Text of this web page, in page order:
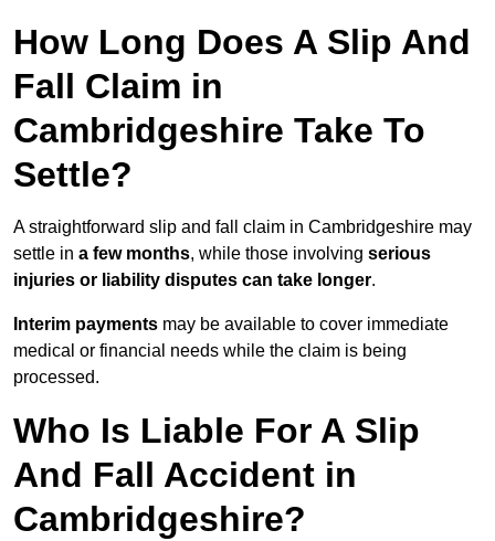
How Long Does A Slip And
Fall Claim in
Cambridgeshire Take To
Settle?
A straightforward slip and fall claim in Cambridgeshire may
settle in a few months, while those involving serious
injuries or liability disputes can take longer.
Interim payments may be available to cover immediate
medical or financial needs while the claim is being
processed.
Who Is Liable For A Slip
And Fall Accident in
Cambridgeshire?